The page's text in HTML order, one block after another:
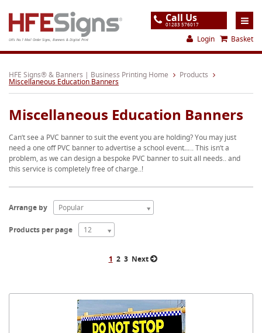
UK's No.1 Mail Order Signs, Banners & Digital Print
Call Us
01283 576017
Login Basket
Home
Products
About
Support
Order
Contact
Special Offers
HFE Signs® & Banners | Business Printing Home Products
Miscellaneous Education Banners
Miscellaneous Education Banners
Can’t see a PVC banner to suit the event you are holding? You may just
need a one off PVC banner to advertise a school event….. This isn’t a
problem, as we can design a bespoke PVC banner to suit all needs.. and
this service is completely free of charge..!
Arrange by Popular
Products per page 12
1 2 3 Next